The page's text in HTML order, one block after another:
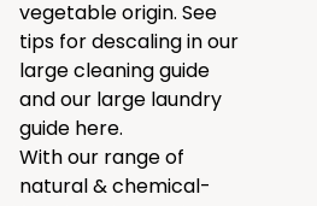
vegetable origin. See
tips for descaling in our
largecleaning guide
and our large laundry
guide here.
With our range of
natural & chemical-